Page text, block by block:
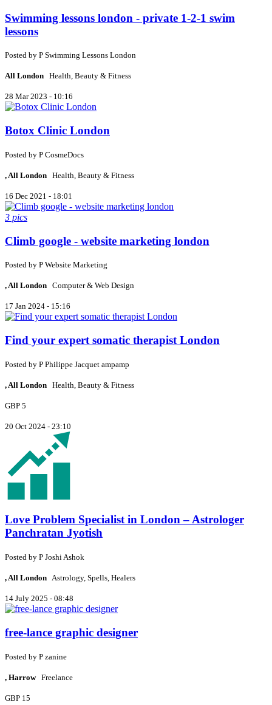
Swimming lessons london - private 1-2-1 swim
lessons
Posted by P Swimming Lessons London
All London Health, Beauty & Fitness
28 Mar 2023 - 10:16
Botox Clinic London
Posted by P CosmeDocs
, All London Health, Beauty & Fitness
16 Dec 2021 - 18:01
3 pics
Climb google - website marketing london
Posted by P Website Marketing
, All London Computer & Web Design
17 Jan 2024 - 15:16
Find your expert somatic therapist London
Posted by P Philippe Jacquet ampamp
, All London Health, Beauty & Fitness
GBP 5
20 Oct 2024 - 23:10
Love Problem Specialist in London – Astrologer
Panchratan Jyotish
Posted by P Joshi Ashok
, All London Astrology, Spells, Healers
14 July 2025 - 08:48
free-lance graphic designer
Posted by P zanine
, Harrow Freelance
GBP 15